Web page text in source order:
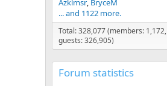
Azklmsr BryceM
... and 1122 more.
Total: 328,077 (members: 1,172,
guests: 326,905)
Forum statistics